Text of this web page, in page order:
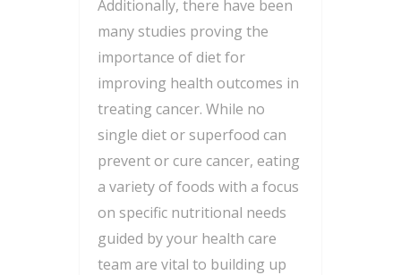
Additionally, there have been
many studies proving the
importance of diet for
improving health outcomes in
treating cancer. While no
single diet or superfood can
prevent or cure cancer, eating
a variety of foods with a focus
on specific nutritional needs
guided by your health care
team are vital to building up